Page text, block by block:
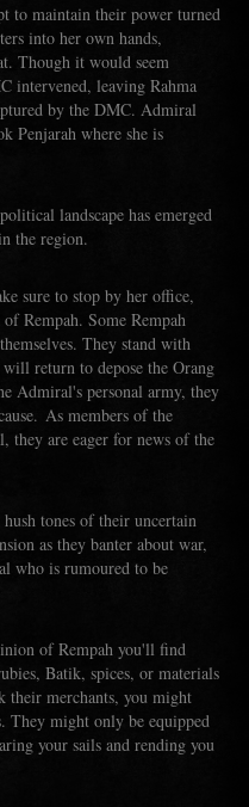
to maintain their power turned
into her own hands,
Though it would seem
intervened, leaving Rahma
by the DMC. Admiral
Penjarah where she is
landscape has emerged
the region.
sure to stop by her office,
Rempah. Some Rempah
They stand with
return to depose the Orang
Admiral's personal army, they
As members of the
are eager for news of the
tones of their uncertain
as they banter about war,
who is rumoured to be
of Rempah you'll find
Batik, spices, or materials
their merchants, you might
They might only be equipped
your sails and rending you